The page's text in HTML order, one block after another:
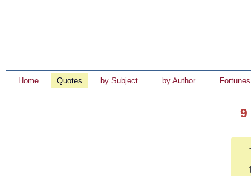
Home Quotes by Subject by Author Fortunes
9